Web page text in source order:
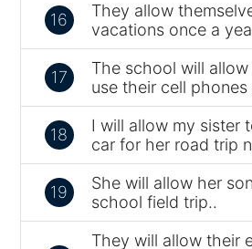
16
They allow
vacations once a
17
The school will
use their cell
18
I will allow my sister
car for her road trip
19
She will allow her
school field trip..
They will allow their